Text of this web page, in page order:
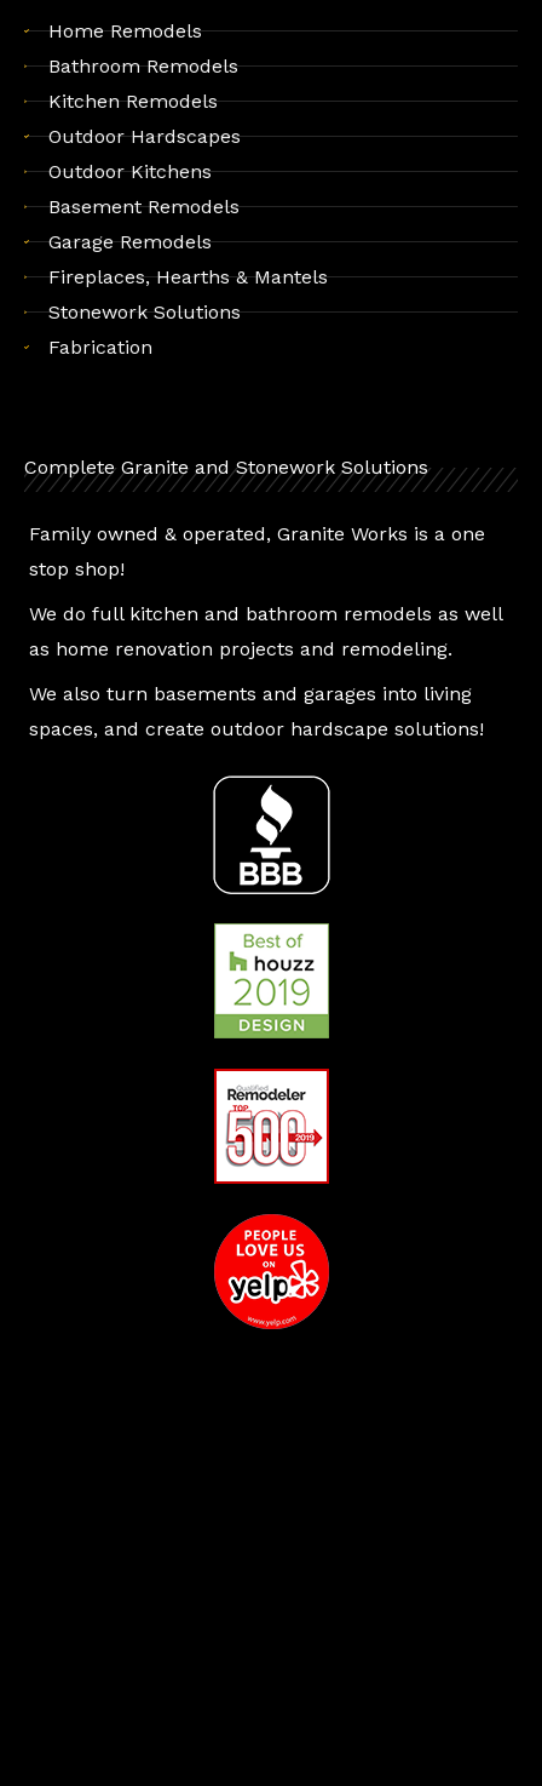
Home Remodels
Bathroom Remodels
Kitchen Remodels
Outdoor Hardscapes
Outdoor Kitchens
Basement Remodels
Garage Remodels
Fireplaces, Hearths & Mantels
Stonework Solutions
Fabrication
Complete Granite and Stonework Solutions
Family owned & operated, Granite Works is a one
stop shop!
We do full kitchen and bathroom remodels as well
as home renovation projects and remodeling.
We also turn basements and garages into living
spaces, and create outdoor hardscape solutions!